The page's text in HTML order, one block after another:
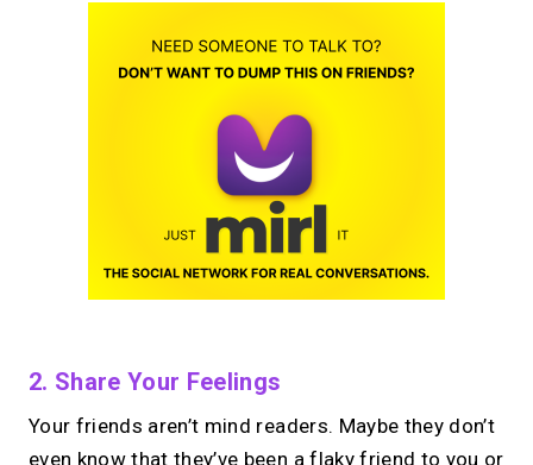
2. Share Your Feelings
Your friends aren’t mind readers. Maybe they don’t
even know that they’ve been a flaky friend to you or